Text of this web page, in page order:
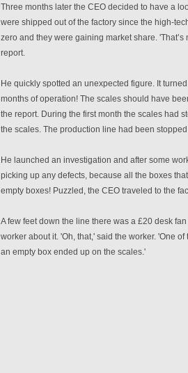
Three months later the CEO decided to have a
were shipped out of the factory since the high-
zero and they were gaining market share.
report.
He quickly spotted an unexpected figure. It
months of operation! The scales should have
the report. During the first month the scales had
the scales. The production line had been
He launched an investigation and after some
picking up any defects, because all the boxes
empty boxes! Puzzled, the CEO traveled to the
A few feet down the line there was a £20 desk
worker about it. 'Oh, that,' said the worker. 'One
an empty box ended up on the scales.'